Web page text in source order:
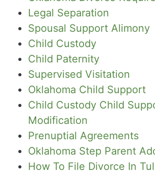
Legal Separation
Spousal Support Alimony
Child Custody
Child Paternity
Supervised Visitation
Oklahoma Child Support
Child Custody Child
Modification
Prenuptial Agreements
Oklahoma Step Parent
How To File Divorce In